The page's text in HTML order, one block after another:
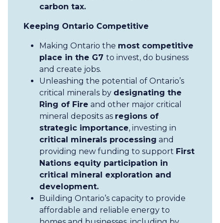
carbon tax.
Keeping Ontario Competitive
Making Ontario the most competitive
place in the G7 to invest, do business
and create jobs.
Unleashing the potential of Ontario’s
critical minerals by designating the
Ring of Fire and other major critical
mineral deposits as regions of
strategic importance, investing in
critical minerals processing and
providing new funding to support First
Nations equity participation in
critical mineral exploration and
development.
Building Ontario’s capacity to provide
affordable and reliable energy to